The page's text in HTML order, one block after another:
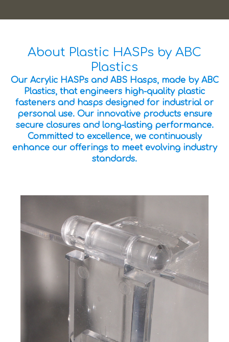
About Plastic HASPs by ABC
Plastics
Our Acrylic HASPs and ABS Hasps, made by ABC
Plastics, that engineers high-quality plastic
fasteners and hasps designed for industrial or
personal use. Our innovative products ensure
secure closures and long-lasting performance.
Committed to excellence, we continuously
enhance our offerings to meet evolving industry
standards.